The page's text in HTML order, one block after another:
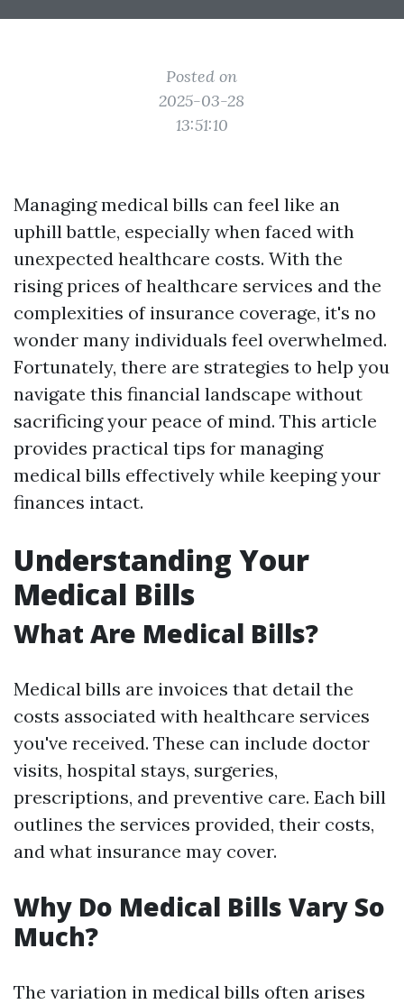
Posted on
2025-03-28
13:51:10
Managing medical bills can feel like an
uphill battle, especially when faced with
unexpected healthcare costs. With the
rising prices of healthcare services and the
complexities of insurance coverage, it's no
wonder many individuals feel overwhelmed.
Fortunately, there are strategies to help you
navigate this financial landscape without
sacrificing your peace of mind. This article
provides practical tips for managing
medical bills effectively while keeping your
finances intact.
Understanding Your
Medical Bills
What Are Medical Bills?
Medical bills are invoices that detail the
costs associated with healthcare services
you've received. These can include doctor
visits, hospital stays, surgeries,
prescriptions, and preventive care. Each bill
outlines the services provided, their costs,
and what insurance may cover.
Why Do Medical Bills Vary So
Much?
The variation in medical bills often arises